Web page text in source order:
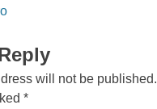
will not be published.
*